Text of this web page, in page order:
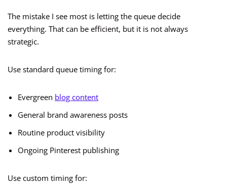
The mistake I see most is letting the queue decide
everything. That can be efficient, but it is not always
strategic.
Use standard queue timing for:
Evergreen blog content
General brand awareness posts
Routine product visibility
Ongoing Pinterest publishing
Use custom timing for: